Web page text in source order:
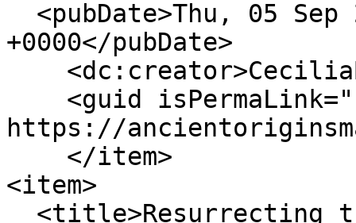
+0000</pubDate>
https://
<item>